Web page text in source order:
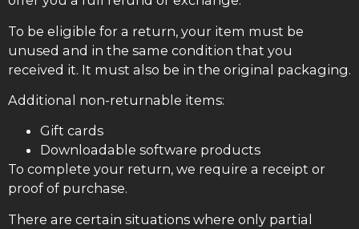
To be eligible for a return, your item must be
unused and in the same condition that you
received it. It must also be in the original packaging.
Additional non-returnable items:
Gift cards
Downloadable software products
To complete your return, we require a receipt or
proof of purchase.
There are certain situations where only partial